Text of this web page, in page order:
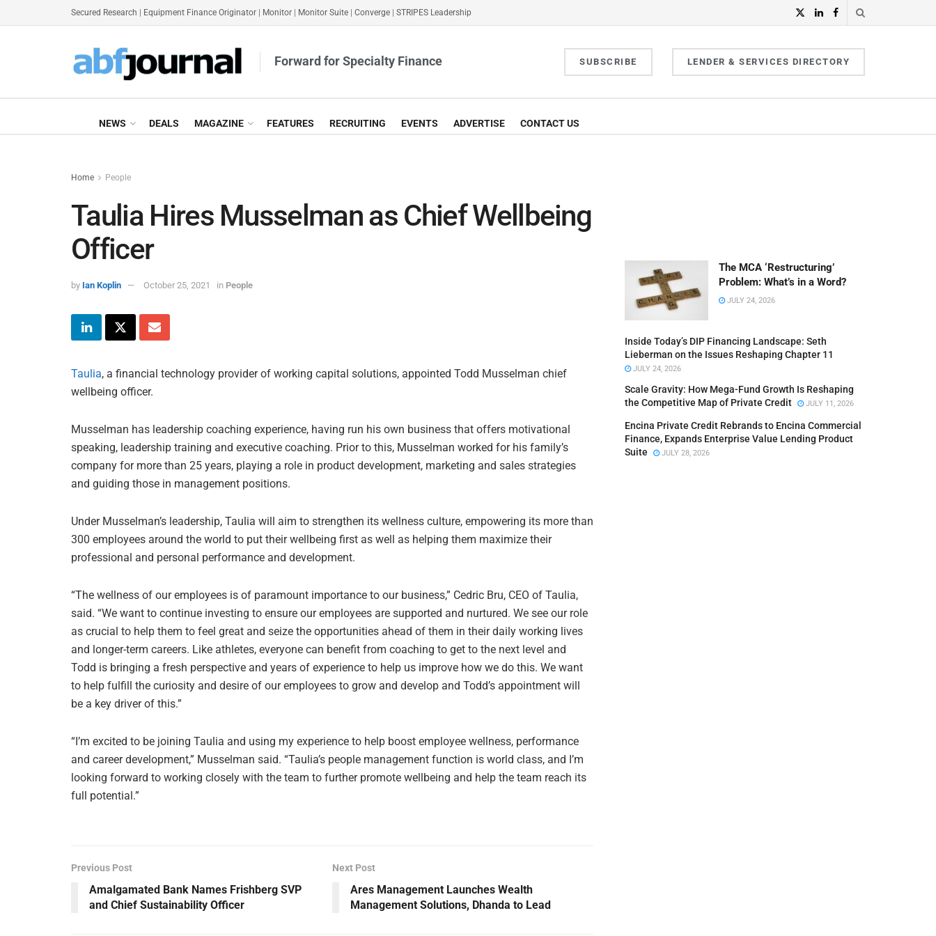
Secured Research Equipment Finance Originator Monitor Monitor Suite Converge STRIPES Leadership
Forward for Specialty Finance SUBSCRIBE LENDER & SERVICES DIRECTORY
NEWS DEALS MAGAZINE FEATURES RECRUITING EVENTS ADVERTISE CONTACT US
Home People
Taulia Hires Musselman as Chief Wellbeing
Officer
by Ian Koplin October 25, 2021 in People
Taulia, a financial technology provider of working capital solutions, appointed Todd Musselman chief
wellbeing officer.
Musselman has leadership coaching experience, having run his own business that offers motivational
speaking, leadership training and executive coaching. Prior to this, Musselman worked for his family’s
company for more than 25 years, playing a role in product development, marketing and sales strategies
and guiding those in management positions.
Under Musselman’s leadership, Taulia will aim to strengthen its wellness culture, empowering its more than
300 employees around the world to put their wellbeing first as well as helping them maximize their
professional and personal performance and development.
“The wellness of our employees is of paramount importance to our business,” Cedric Bru, CEO of Taulia,
said. “We want to continue investing to ensure our employees are supported and nurtured. We see our role
as crucial to help them to feel great and seize the opportunities ahead of them in their daily working lives
and longer-term careers. Like athletes, everyone can benefit from coaching to get to the next level and
Todd is bringing a fresh perspective and years of experience to help us improve how we do this. We want
to help fulfill the curiosity and desire of our employees to grow and develop and Todd’s appointment will
be a key driver of this.”
“I’m excited to be joining Taulia and using my experience to help boost employee wellness, performance
and career development,” Musselman said. “Taulia’s people management function is world class, and I’m
looking forward to working closely with the team to further promote wellbeing and help the team reach its
full potential.”
Previous Post
Amalgamated Bank Names Frishberg SVP
and Chief Sustainability Officer
Next Post
Ares Management Launches Wealth
Management Solutions, Dhanda to Lead
The MCA ‘Restructuring’
Problem: What’s in a Word?
JULY 24, 2026
Inside Today’s DIP Financing Landscape: Seth
Lieberman on the Issues Reshaping Chapter 11
JULY 24, 2026
Scale Gravity: How Mega-Fund Growth Is Reshaping
the Competitive Map of Private Credit
JULY 11, 2026
Encina Private Credit Rebrands to Encina Commercial
Finance, Expands Enterprise Value Lending Product
Suite
JULY 28, 2026